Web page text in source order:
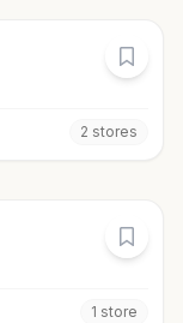
2 stores
1 store